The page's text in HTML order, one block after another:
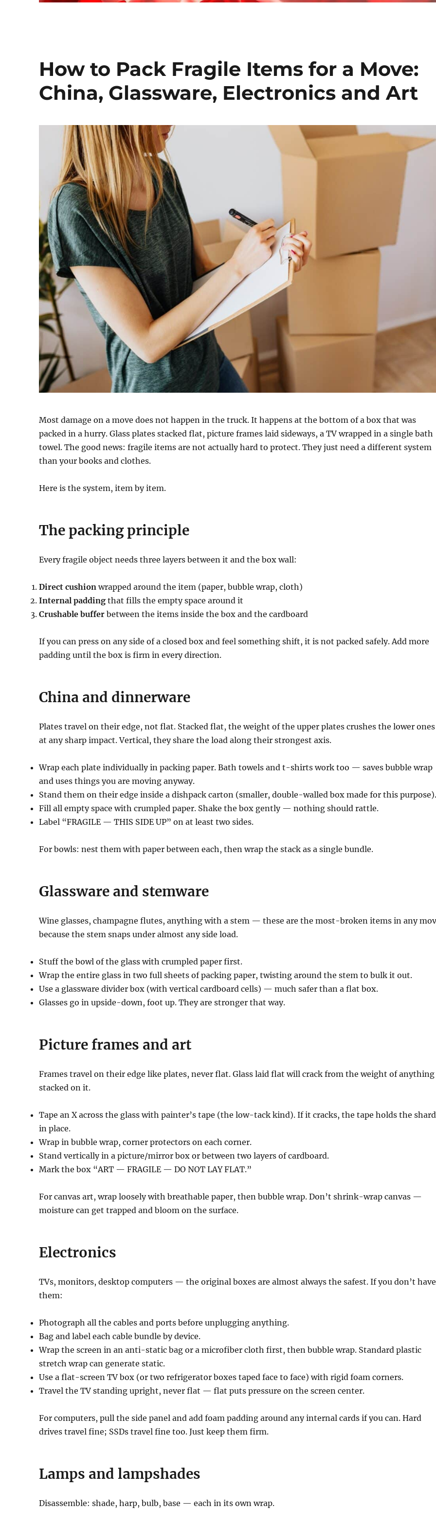
How to Pack Fragile Items for a Move:
China, Glassware, Electronics and Art
Most damage on a move does not happen in the truck. It happens at the bottom of a box that was
packed in a hurry. Glass plates stacked flat, picture frames laid sideways, a TV wrapped in a single bath
towel. The good news: fragile items are not actually hard to protect. They just need a different system
than your books and clothes.
Here is the system, item by item.
The packing principle
Every fragile object needs three layers between it and the box wall:
Direct cushion wrapped around the item (paper, bubble wrap, cloth)
Internal padding that fills the empty space around it
Crushable buffer between the items inside the box and the cardboard
If you can press on any side of a closed box and feel something shift, it is not packed safely. Add more
padding until the box is firm in every direction.
China and dinnerware
Plates travel on their edge, not flat. Stacked flat, the weight of the upper plates crushes the lower ones
at any sharp impact. Vertical, they share the load along their strongest axis.
Wrap each plate individually in packing paper. Bath towels and t-shirts work too — saves bubble wrap
and uses things you are moving anyway.
Stand them on their edge inside a dishpack carton (smaller, double-walled box made for this
Fill all empty space with crumpled paper. Shake the box gently — nothing should rattle.
Label “FRAGILE — THIS SIDE UP” on at least two sides.
For bowls: nest them with paper between each, then wrap the stack as a single bundle.
Glassware and stemware
Wine glasses, champagne flutes, anything with a stem — these are the most-broken items in any
because the stem snaps under almost any side load.
Stuff the bowl of the glass with crumpled paper first.
Wrap the entire glass in two full sheets of packing paper, twisting around the stem to bulk it out.
Use a glassware divider box (with vertical cardboard cells) — much safer than a flat box.
Glasses go in upside-down, foot up. They are stronger that way.
Picture frames and art
Frames travel on their edge like plates, never flat. Glass laid flat will crack from the weight of anything
stacked on it.
Tape an X across the glass with painter’s tape (the low-tack kind). If it cracks, the tape holds the
in place.
Wrap in bubble wrap, corner protectors on each corner.
Stand vertically in a picture/mirror box or between two layers of cardboard.
Mark the box “ART — FRAGILE — DO NOT LAY FLAT.”
For canvas art, wrap loosely with breathable paper, then bubble wrap. Don’t shrink-wrap canvas —
moisture can get trapped and bloom on the surface.
Electronics
TVs, monitors, desktop computers — the original boxes are almost always the safest. If you don’t have
them:
Photograph all the cables and ports before unplugging anything.
Bag and label each cable bundle by device.
Wrap the screen in an anti-static bag or a microfiber cloth first, then bubble wrap. Standard plastic
stretch wrap can generate static.
Use a flat-screen TV box (or two refrigerator boxes taped face to face) with rigid foam corners.
Travel the TV standing upright, never flat — flat puts pressure on the screen center.
For computers, pull the side panel and add foam padding around any internal cards if you can. Hard
drives travel fine; SSDs travel fine too. Just keep them firm.
Lamps and lampshades
Disassemble: shade, harp, bulb, base — each in its own wrap.